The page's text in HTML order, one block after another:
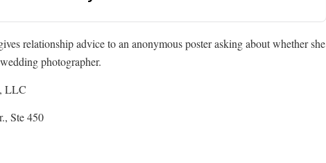
relationship advice to an anonymous poster asking about whether she
photographer.
LLC
Ste 450